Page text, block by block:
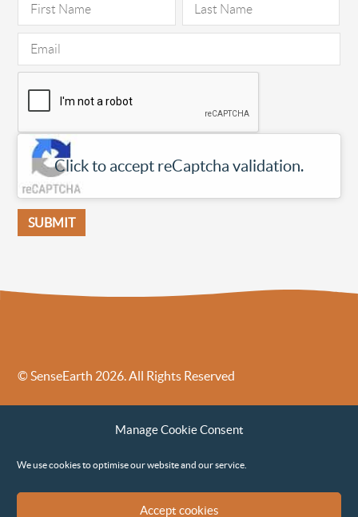
Manage Cookie Consent
We use cookies to optimise our website and our service.
Accept cookies
Click to accept reCaptcha validation.
© SenseEarth 2026. All Rights Reserved
Sense Earth’s Legal Policies
Sense Earth in the News
Environmental, Social and Governance ESG Policy